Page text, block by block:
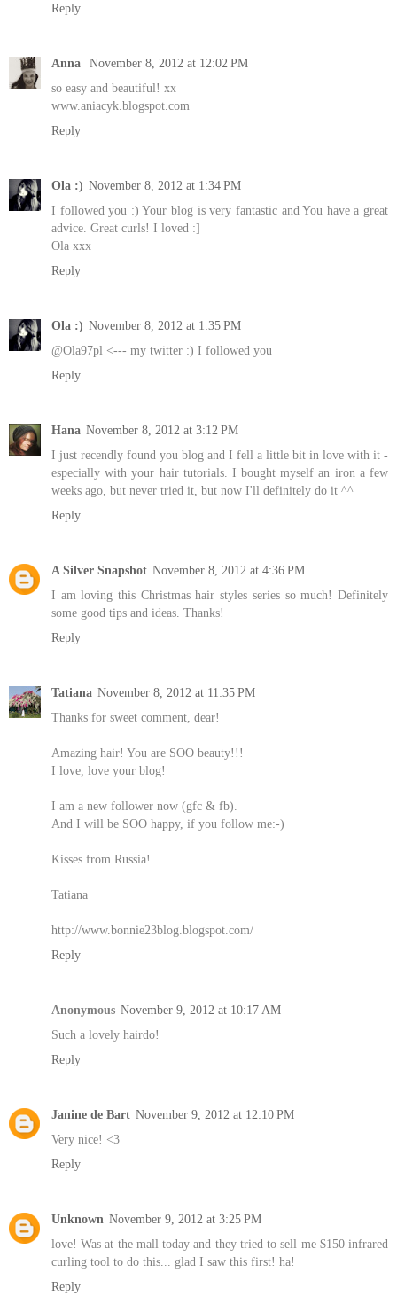
Reply
Anna
November 8, 2012 at 12:02 PM
so easy and beautiful! xx
www.aniacyk.blogspot.com
Reply
Ola :) November 8, 2012 at 1:34 PM
I followed you :) Your blog is very fantastic and You have a great
advice. Great curls! I loved :]
Ola xxx
Reply
Ola :) November 8, 2012 at 1:35 PM
@Ola97pl <--- my twitter :) I followed you
Reply
Hana November 8, 2012 at 3:12 PM
I just recendly found you blog and I fell a little bit in love with it -
especially with your hair tutorials. I bought myself an iron a few
weeks ago, but never tried it, but now I'll definitely do it ^^
Reply
A Silver Snapshot November 8, 2012 at 4:36 PM
I am loving this Christmas hair styles series so much! Definitely
some good tips and ideas. Thanks!
Reply
Tatiana November 8, 2012 at 11:35 PM
Thanks for sweet comment, dear!
Amazing hair! You are SOO beauty!!!
I love, love your blog!
I am a new follower now (gfc & fb).
And I will be SOO happy, if you follow me:-)
Kisses from Russia!
Tatiana
http://www.bonnie23blog.blogspot.com/
Reply
Anonymous November 9, 2012 at 10:17 AM
Such a lovely hairdo!
Reply
Janine de Bart November 9, 2012 at 12:10 PM
Very nice! <3
Reply
Unknown November 9, 2012 at 3:25 PM
love! Was at the mall today and they tried to sell me $150 infrared
curling tool to do this... glad I saw this first! ha!
Reply